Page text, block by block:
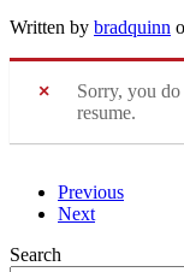
Written by bradquinn
Sorry, you
resume.
Previous
Next
Search